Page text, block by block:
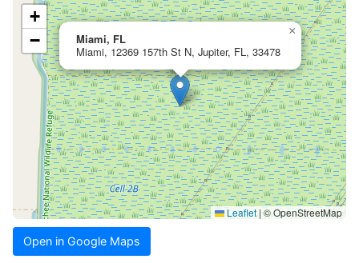
Miami, FL
Miami, 12369 157th St N, Jupiter, FL, 33478
×
+
−
Leaflet | © OpenStreetMap
Open in Google Maps